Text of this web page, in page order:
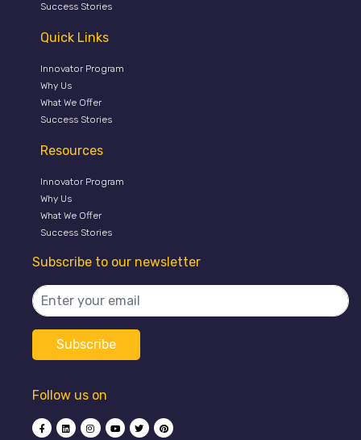
Success Stories
Quick Links
Innovator Program
Why Us
What We Offer
Success Stories
Resources
Innovator Program
Why Us
What We Offer
Success Stories
Subscribe to our newsletter
Follow us on